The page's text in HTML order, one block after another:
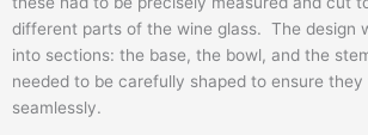
different parts of the wine glass. The design
into sections: the base, the bowl, and the
needed to be carefully shaped to ensure
seamlessly.